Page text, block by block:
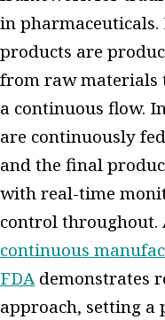
in
products are
from raw materials
a continuous flow.
are continuously
and the final
with real-time
control throughout.
continuous
FDAdemonstrates
approach, setting a